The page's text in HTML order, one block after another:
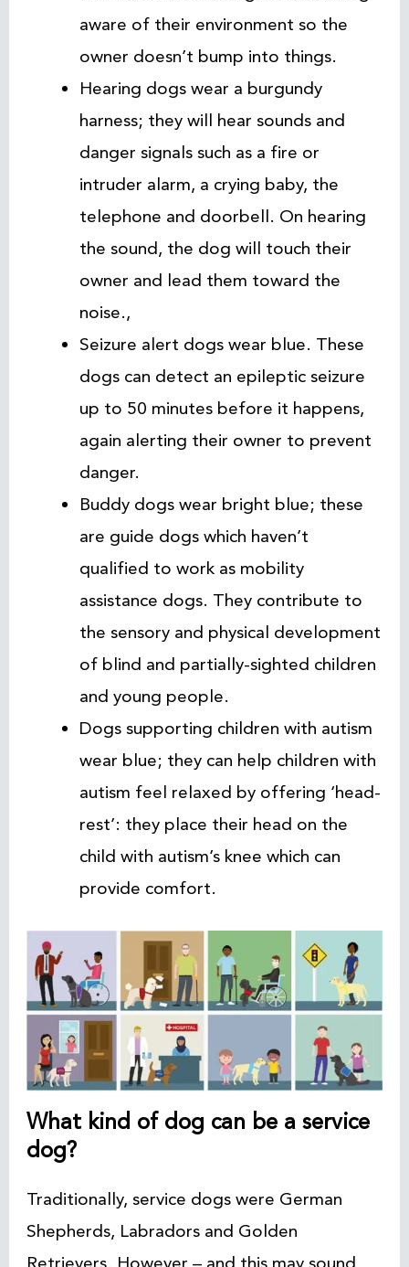
aware of their environment so the
owner doesn’t bump into things.
Hearing dogs wear a burgundy
harness; they will hear sounds and
danger signals such as a fire or
intruder alarm, a crying baby, the
telephone and doorbell. On hearing
the sound, the dog will touch their
owner and lead them toward the
noise.,
Seizure alert dogs wear blue. These
dogs can detect an epileptic seizure
up to 50 minutes before it happens,
again alerting their owner to prevent
danger.
Buddy dogs wear bright blue; these
are guide dogs which haven’t
qualified to work as mobility
assistance dogs. They contribute to
the sensory and physical development
of blind and partially-sighted children
and young people.
Dogs supporting children with autism
wear blue; they can help children with
autism feel relaxed by offering ‘head-
rest’: they place their head on the
child with autism’s knee which can
provide comfort.
What kind of dog can be a service
dog?
Traditionally, service dogs were German
Shepherds, Labradors and Golden